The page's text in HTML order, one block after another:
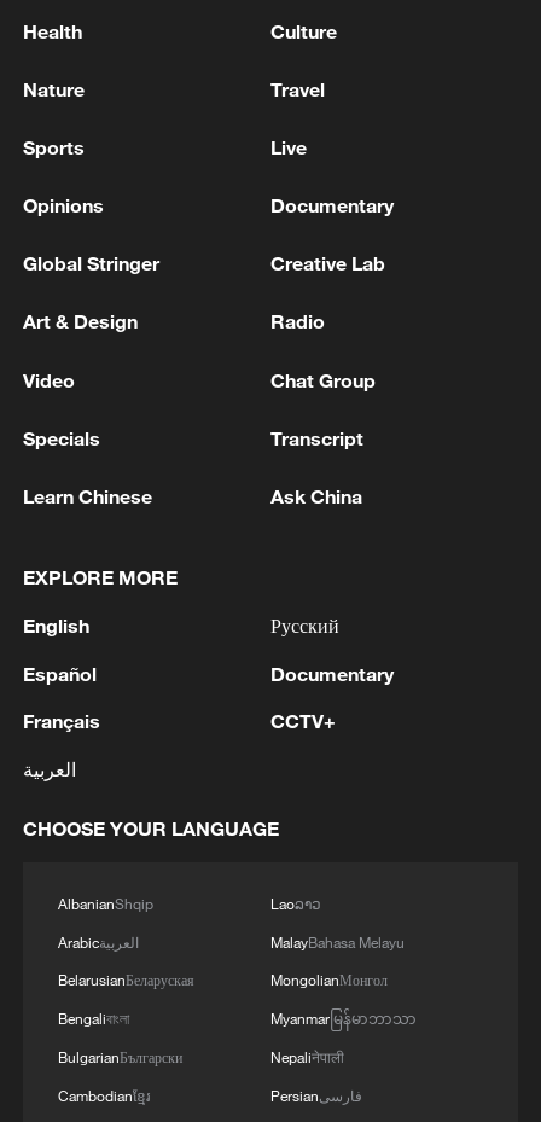
Iran, Oman close to new Hormuz Strait
03:59, 06-Aug-2026
New Ebola laboratory opens in DRC to speed
up diagnosis
earthquake
Health Culture
Nature Travel
Sports Live
Opinions Documentary
Global Stringer Creative Lab
Art & Design Radio
Video Chat Group
Specials Transcript
Learn Chinese Ask China
EXPLORE MORE
English
Español
Français
العربية
Русский
Documentary
CCTV+
CHOOSE YOUR LANGUAGE
AlbanianShqip
Arabicالعربية
BelarusianБеларуская
Bengaliবাংলা
BulgarianБългарски
Cambodianខ្មែរ
Laoລາວ
MalayBahasa Melayu
MongolianМонгол
Myanmarမြန်မာဘာသာ
Nepaliनेपाली
Persianفارسی